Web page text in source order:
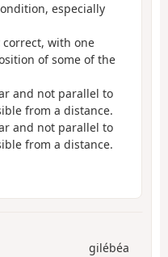
especially
with one
of some of the
and not parallel to
from a distance.
and not parallel to
from a distance.
gilébéa